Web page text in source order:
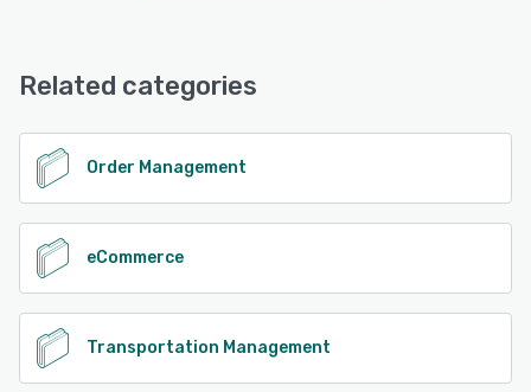
Related categories
Order Management
eCommerce
Transportation Management